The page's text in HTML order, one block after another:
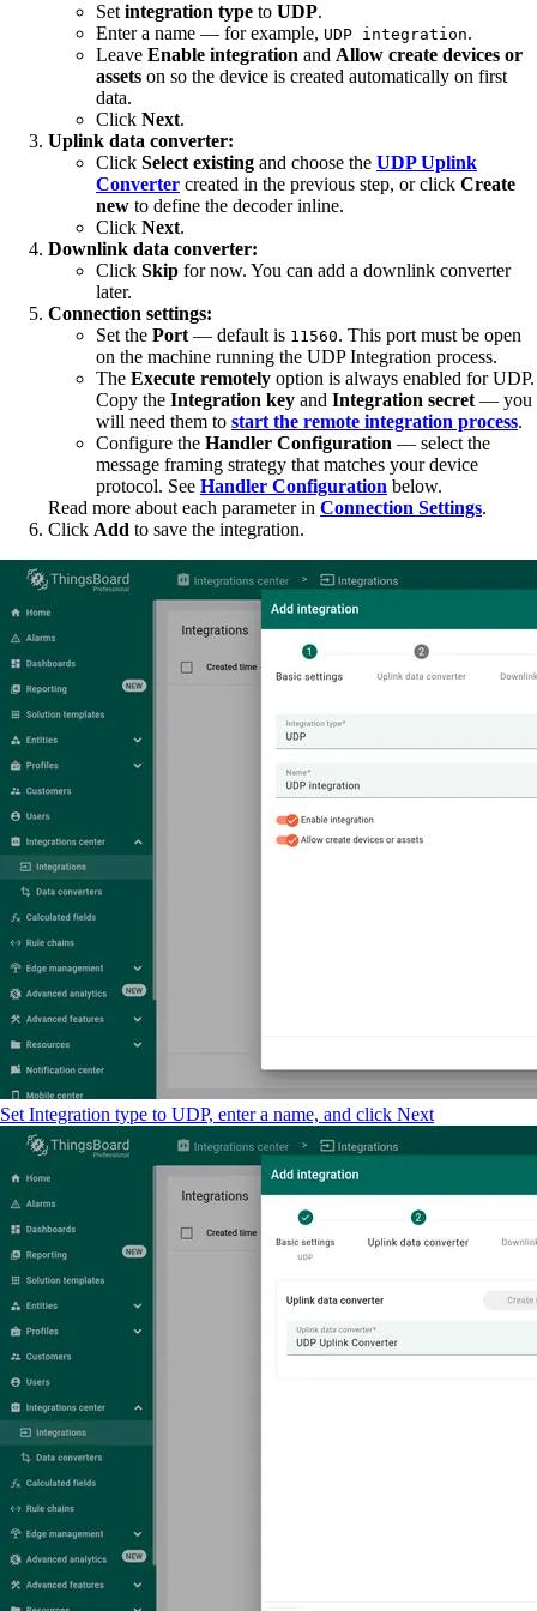
Set integration type to UDP.
Enter a name — for example, UDP integration.
Leave Enable integration and Allow create devices or
assets on so the device is created automatically on first
data.
Click Next.
Uplink data converter:
Click Select existing and choose the UDP Uplink
Converter created in the previous step, or click Create
new to define the decoder inline.
Click Next.
Downlink data converter:
Click Skip for now. You can add a downlink converter
later.
Connection settings:
Set the Port — default is 11560. This port must be open
on the machine running the UDP Integration process.
The Execute remotely option is always enabled for UDP.
Copy the Integration key and Integration secret — you
will need them to start the remote integration process.
Configure the Handler Configuration — select the
message framing strategy that matches your device
protocol. See Handler Configuration below.
Read more about each parameter in Connection Settings.
Click Add to save the integration.
Set Integration type to UDP, enter a name, and click Next